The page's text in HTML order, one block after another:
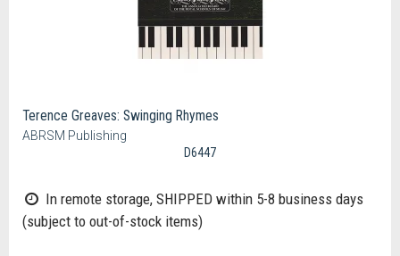
Terence Greaves: Swinging Rhymes
ABRSM Publishing
D6447
In remote storage, SHIPPED within 5-8 business days
(subject to out-of-stock items)